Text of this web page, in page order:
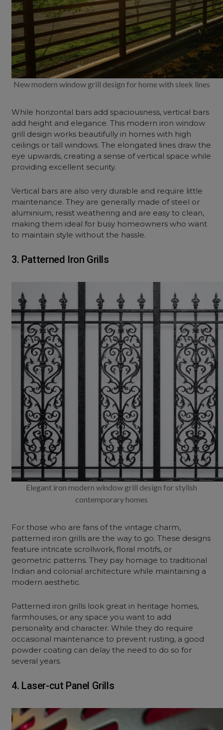
New modern window grill design for home with sleek lines
While horizontal bars add spaciousness, vertical bars
add height and elegance. This modern iron window
grill design works beautifully in homes with high
ceilings or tall windows. The elongated lines draw the
eye upwards, creating a sense of vertical space while
providing excellent security.
Vertical bars are also very durable and require little
maintenance. They are generally made of steel or
aluminium, resist weathering and are easy to clean,
making them ideal for busy homeowners who want
to maintain style without the hassle.
3. Patterned Iron Grills
Elegant iron modern window grill design for stylish
contemporary homes
For those who are fans of the vintage charm,
patterned iron grills are the way to go. These designs
feature intricate scrollwork, floral motifs, or
geometric patterns. They pay homage to traditional
Indian and colonial architecture while maintaining a
modern aesthetic.
Patterned iron grills look great in heritage homes,
farmhouses, or any space you want to add
personality and character. While they do require
occasional maintenance to prevent rusting, a good
powder coating can delay the need to do so for
several years.
4. Laser-cut Panel Grills